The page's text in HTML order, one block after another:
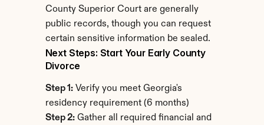
County Superior Court are generally
public records, though you can request
certain sensitive information be sealed.
Next Steps: Start Your Early County
Divorce
Step 1: Verify you meet Georgia's
residency requirement (6 months)
Step 2: Gather all required financial and